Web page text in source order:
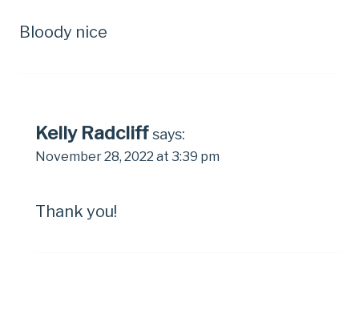
Bloody nice
Kelly Radcliff says:
November 28, 2022 at 3:39 pm
Thank you!